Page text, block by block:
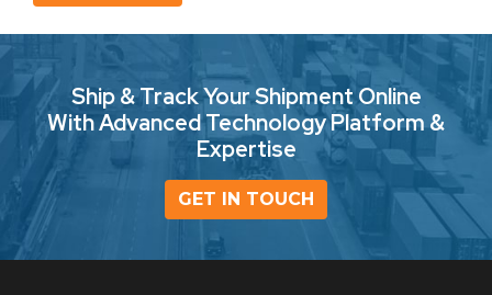
Ship & Track Your Shipment Online
With Advanced Technology Platform &
Expertise
GET IN TOUCH